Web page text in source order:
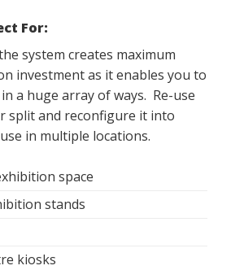
For:
system creates maximum
investment as it enables you to
a huge array of ways. Re-use
split and reconfigure it into
in multiple locations.
space
stands
kiosks